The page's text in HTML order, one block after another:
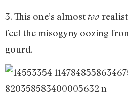
3. This one’s almosttoo
feel the misogyny oozing
gourd.